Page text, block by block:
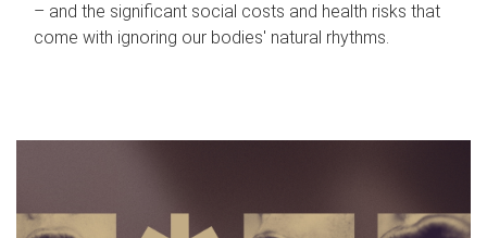
– and the significant social costs and health risks that
come with ignoring our bodies' natural rhythms.